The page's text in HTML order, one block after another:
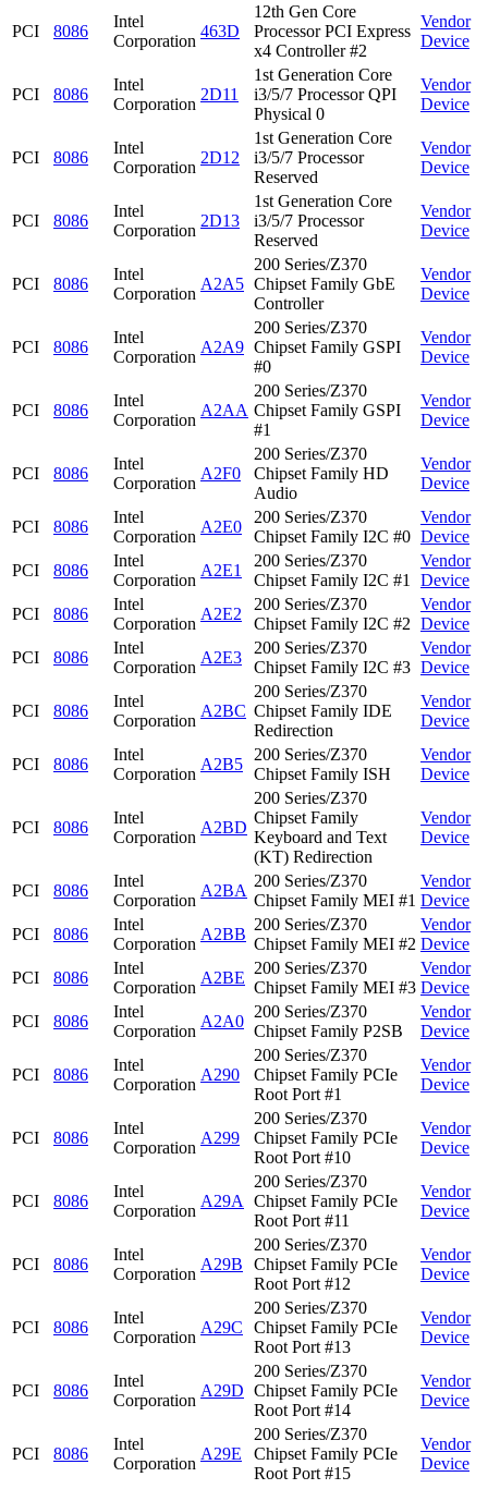
PCI 8086
Intel
Corporation
463D
12th Gen Core
Processor PCI Express
x4 Controller #2
Vendor
Device
PCI 8086
Intel
Corporation
2D11
1st Generation Core
i3/5/7 Processor QPI
Physical 0
Vendor
Device
PCI 8086
Intel
Corporation
2D12
1st Generation Core
i3/5/7 Processor
Reserved
Vendor
Device
PCI 8086
Intel
Corporation
2D13
1st Generation Core
i3/5/7 Processor
Reserved
Vendor
Device
PCI 8086
Intel
Corporation
A2A5
200 Series/Z370
Chipset Family GbE
Controller
Vendor
Device
PCI 8086
Intel
Corporation
A2A9
200 Series/Z370
Chipset Family GSPI
#0
Vendor
Device
PCI 8086
Intel
Corporation
A2AA
200 Series/Z370
Chipset Family GSPI
#1
Vendor
Device
PCI 8086
Intel
Corporation
A2F0
200 Series/Z370
Chipset Family HD
Audio
Vendor
Device
PCI 8086
Intel
Corporation
A2E0
200 Series/Z370
Chipset Family I2C #0
Vendor
Device
PCI
8086
Intel
Corporation
A2E1
200 Series/Z370
Chipset Family I2C #1
Vendor
Device
PCI
8086
Intel
Corporation
A2E2
200 Series/Z370
Chipset Family I2C #2
Vendor
Device
PCI
8086
Intel
Corporation
A2E3
200 Series/Z370
Chipset Family I2C #3
Vendor
Device
PCI 8086
Intel
Corporation
A2BC
200 Series/Z370
Chipset Family IDE
Redirection
Vendor
Device
PCI 8086
Intel
Corporation
A2B5
200 Series/Z370
Chipset Family ISH
Vendor
Device
PCI 8086
Intel
Corporation
A2BD
200 Series/Z370
Chipset Family
Keyboard and Text
(KT) Redirection
Vendor
Device
PCI 8086
Intel
Corporation
A2BA
200 Series/Z370
Chipset Family MEI #1
Vendor
Device
PCI
8086
Intel
Corporation
A2BB
200 Series/Z370
Chipset Family MEI #2
Vendor
Device
PCI
8086
Intel
Corporation
A2BE
200 Series/Z370
Chipset Family MEI #3
Vendor
Device
PCI
8086
Intel
Corporation
A2A0
200 Series/Z370
Chipset Family P2SB
Vendor
Device
PCI 8086
Intel
Corporation
A290
200 Series/Z370
Chipset Family PCIe
Root Port #1
Vendor
Device
PCI 8086
Intel
Corporation
A299
200 Series/Z370
Chipset Family PCIe
Root Port #10
Vendor
Device
PCI 8086
Intel
Corporation
A29A
200 Series/Z370
Chipset Family PCIe
Root Port #11
Vendor
Device
PCI 8086
Intel
Corporation
A29B
200 Series/Z370
Chipset Family PCIe
Root Port #12
Vendor
Device
PCI 8086
Intel
Corporation
A29C
200 Series/Z370
Chipset Family PCIe
Root Port #13
Vendor
Device
PCI 8086
Intel
Corporation
A29D
200 Series/Z370
Chipset Family PCIe
Root Port #14
Vendor
Device
PCI 8086
Intel
Corporation
A29E
200 Series/Z370
Chipset Family PCIe
Root Port #15
Vendor
Device